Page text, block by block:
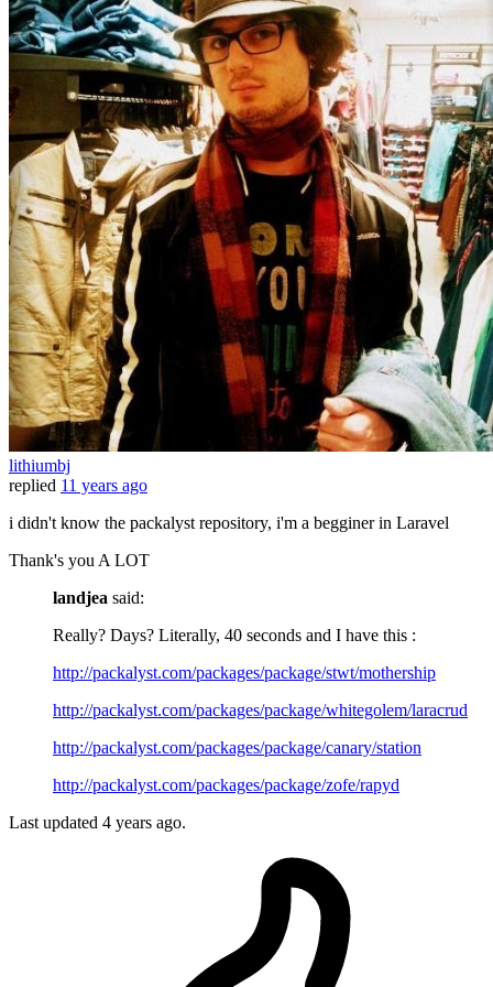
lithiumbj
replied 11 years ago
i didn't know the packalyst repository, i'm a begginer in Laravel
Thank's you A LOT
landjea said:
Really? Days? Literally, 40 seconds and I have this :
http://packalyst.com/packages/package/stwt/mothership
http://packalyst.com/packages/package/whitegolem/laracrud
http://packalyst.com/packages/package/canary/station
http://packalyst.com/packages/package/zofe/rapyd
Last updated 4 years ago.